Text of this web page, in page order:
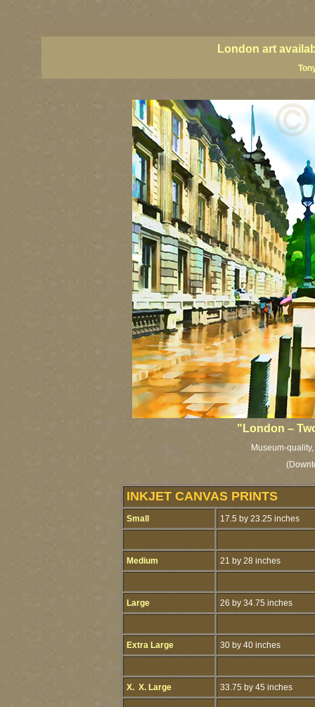
London art
"London –
Museum-
INKJET CANVAS PRINTS
Small 17.5 by 23.25 inches
Medium 21 by 28 inches
Large 26 by 34.75 inches
Extra Large 30 by 40 inches
X. X. Large 33.75 by 45 inches